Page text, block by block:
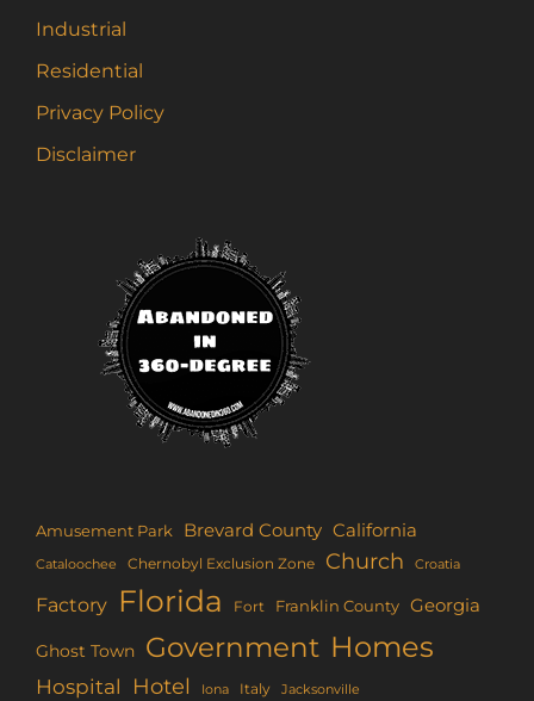
Industrial
Residential
Privacy Policy
Disclaimer
Amusement Park Brevard County California
Cataloochee Chernobyl Exclusion Zone Church Croatia
Factory Florida Fort Franklin County Georgia
Ghost Town Government Homes
Hospital Hotel Iona Italy Jacksonville